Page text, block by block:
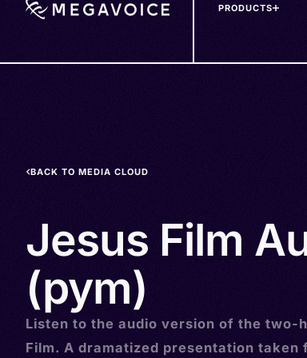
PRODUCTS
BACK TO MEDIA CLOUD
Jesus Film
(pym)
Listen to the audio version of the two-
Film. A dramatized presentation taken